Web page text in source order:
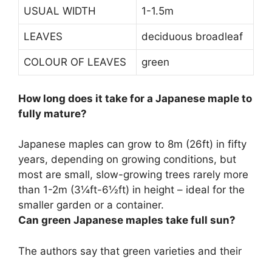
USUAL WIDTH 1-1.5m
LEAVES deciduous broadleaf
COLOUR OF LEAVES green
How long does it take for a Japanese maple to
fully mature?
Japanese maples can grow to 8m (26ft) in fifty
years, depending on growing conditions, but
most are small, slow-growing trees rarely more
than 1-2m (3¼ft-6½ft) in height – ideal for the
smaller garden or a container.
Can green Japanese maples take full sun?
The authors say that green varieties and their